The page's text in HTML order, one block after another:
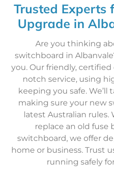
Trusted Experts
Upgrade in
Are you thinking
switchboard in
you. Our friendly,
notch service, using
keeping you safe. We’ll
making sure your new
latest Australian
replace an old fuse
switchboard, we offer
home or business. Trust
running safely